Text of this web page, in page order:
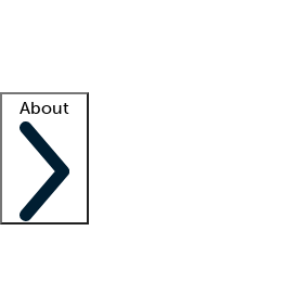
About